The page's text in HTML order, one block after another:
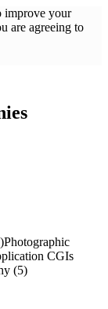
improve your
are agreeing to
Photographic
CGIs
(5)